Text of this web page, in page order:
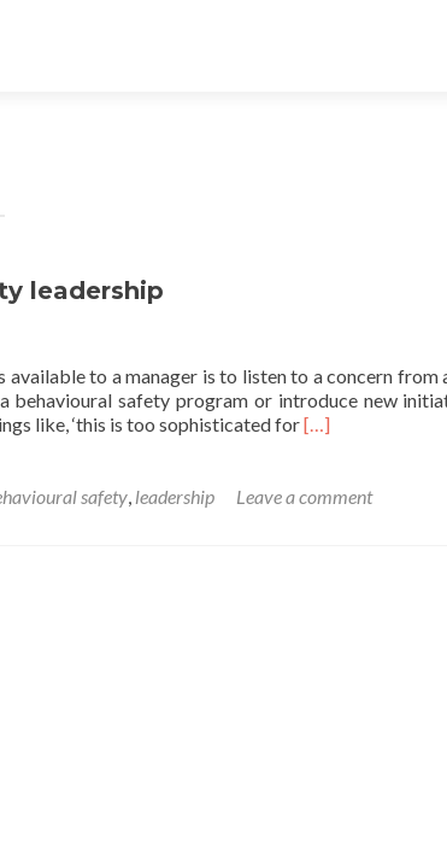
leadership
to a manager is to listen to a concern from
safety program or introduce new
like, ‘this is too sophisticated forRead
A
[…]
safety, leadership Leave a comment